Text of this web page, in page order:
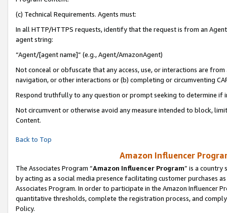
(c) Technical Requirements. Agents must:
In all HTTP/HTTPS requests, identify that the request is from an
agent string:
“Agent/[agent name]” (e.g., Agent/AmazonAgent)
Not conceal or obfuscate that any access, use, or interactions are
navigation, or other interactions or (b) completing or circumventing
Respond truthfully to any question or prompt seeking to determine if
Not circumvent or otherwise avoid any measure intended to block,
Content.
Back to Top
Amazon Influencer
The Associates Program “Amazon Influencer Program” is a country
by acting as a social media presence facilitating customer purchases
Associates Program. In order to participate in the Amazon Influencer
quantitative thresholds, complete the registration process, and
Policy.